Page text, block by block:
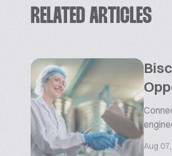
RELATED ARTICLES
Aug